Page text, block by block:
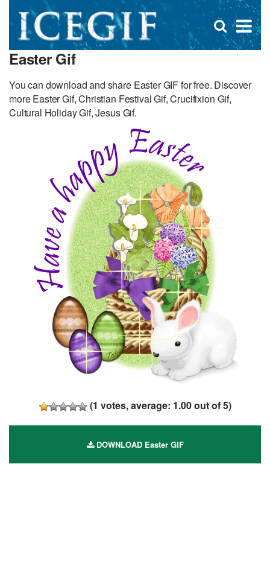
×
Open
search
Easter Gif
You can download and share Easter GIF for free. Discover
more Easter Gif, Christian Festival Gif, Crucifixion Gif,
Cultural Holiday Gif, Jesus Gif.
(1 votes, average: 1.00out of 5)
DOWNLOAD Easter GIF